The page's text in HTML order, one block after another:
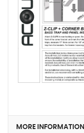
MORE INFORMATION